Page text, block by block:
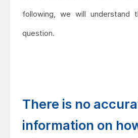
following, we will understand
question.
There is no
information on